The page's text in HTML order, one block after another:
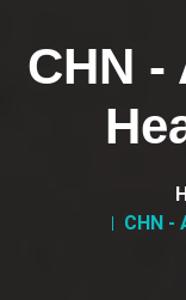
CHN
CHN -